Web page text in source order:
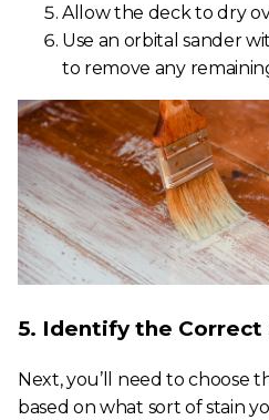
Allow the deck to dry
Use an orbital sander
to remove any
5. Identify the Correct
Next, you’ll need to choose
based on what sort of stain